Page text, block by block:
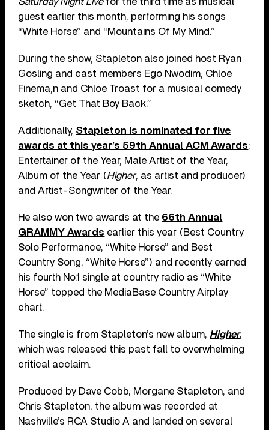
guest earlier this month, performing his songs
“White Horse” and “Mountains Of My Mind.”
During the show, Stapleton also joined host Ryan
Gosling and cast members Ego Nwodim, Chloe
Finema,n and Chloe Troast for a musical comedy
sketch, “Get That Boy Back.”
Additionally, Stapleton is nominated for five
awards at this year’s 59th Annual ACM Awards:
Entertainer of the Year, Male Artist of the Year,
Album of the Year (Higher, as artist and producer)
and Artist-Songwriter of the Year.
He also won two awards at the 66th Annual
GRAMMY Awards earlier this year (Best Country
Solo Performance, “White Horse” and Best
Country Song, “White Horse”) and recently earned
his fourth No.1 single at country radio as “White
Horse” topped the MediaBase Country Airplay
chart.
The single is from Stapleton’s new album, Higher,
which was released this past fall to overwhelming
critical acclaim.
Produced by Dave Cobb, Morgane Stapleton, and
Chris Stapleton, the album was recorded at
Nashville’s RCA Studio A and landed on several